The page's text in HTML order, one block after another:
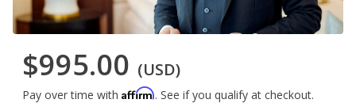
$995.00 (USD)
Pay over time with Affirm. See if you qualify at checkout.